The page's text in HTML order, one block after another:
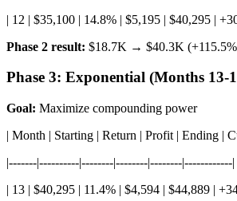
| 12 | $35,100 | 14.8% | $5,195 | $40,295 |
Phase 2 result: $18.7K → $40.3K
Phase 3: Exponential (Months 13-
Goal: Maximize compounding power
| Month | Starting | Return | Profit | Ending |
|-------|----------|--------|--------|--------|------------|
| 13 | $40,295 | 11.4% | $4,594 | $44,889 |